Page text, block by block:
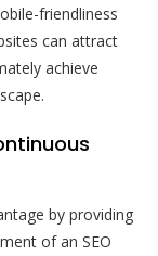
friendliness
can attract
achieve
by providing
of an SEO